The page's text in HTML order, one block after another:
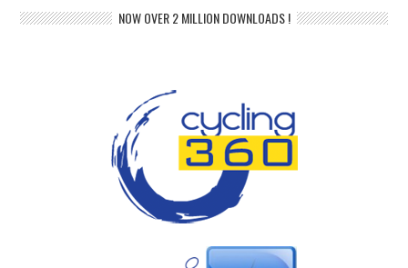
NOW OVER 2 MILLION DOWNLOADS !